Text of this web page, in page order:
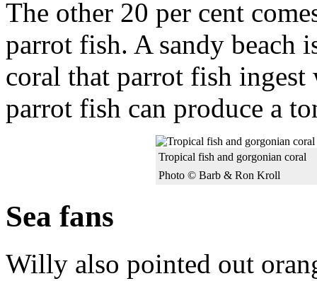
The other 20 per cent
parrot fish. A sandy beach
coral that parrot fish
parrot fish can produce a
Tropical fish and gorgonian coral
Photo © Barb & Ron Kroll
Sea fans
Willy also pointed out